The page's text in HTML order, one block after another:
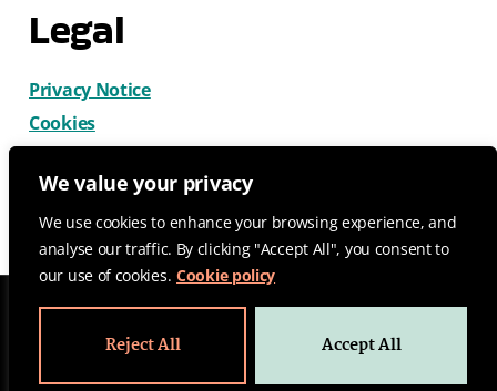
We value your privacy
We use cookies to enhance your browsing experience, and
analyse our traffic. By clicking "Accept All", you consent to
our use of cookies. Cookie policy
Reject All Accept All
Legal
Privacy Notice
Cookies
© 2026 CatDog Ltd. All rights reserved.
Design by Gemma Wilks